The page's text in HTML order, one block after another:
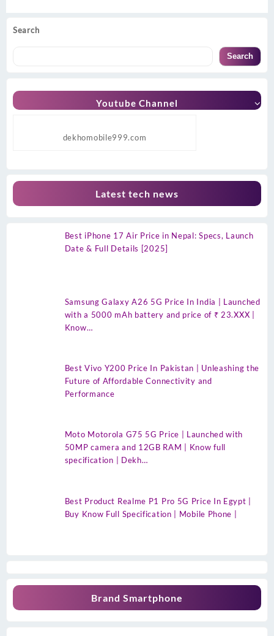
Search
Search
Youtube Channel
dekhomobile999.com
Latest tech news
Best iPhone 17 Air Price in Nepal: Specs, Launch
Date & Full Details [2025]
Samsung Galaxy A26 5G Price In India | Launched
with a 5000 mAh battery and price of ₹ 23.XXX |
Know…
Best Vivo Y200 Price In Pakistan | Unleashing the
Future of Affordable Connectivity and
Performance
Moto Motorola G75 5G Price | Launched with
50MP camera and 12GB RAM | Know full
specification | Dekh…
Best Product Realme P1 Pro 5G Price In Egypt |
Buy Know Full Specification | Mobile Phone |
Brand Smartphone